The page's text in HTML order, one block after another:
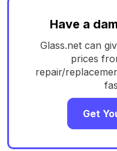
Have a
Glass.net can
prices
repair/
Get